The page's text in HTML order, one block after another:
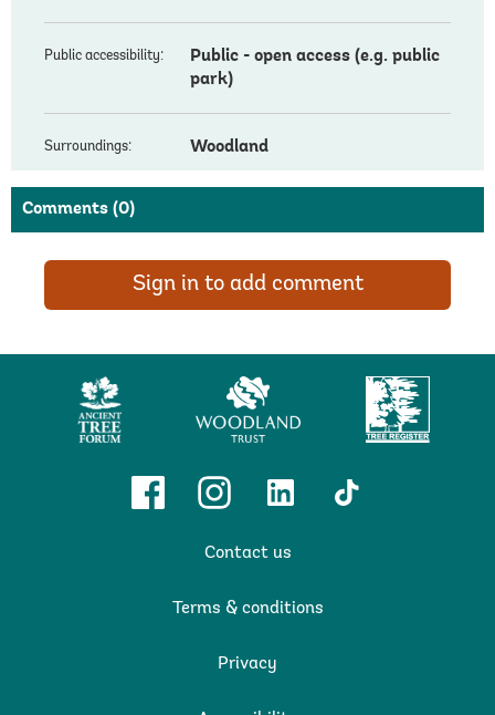
Public accessibility:
Public - open access (e.g. public
park)
Surroundings: Woodland
Comments (0)
Sign in to add comment
Ancient
Tree
Forum
Woodland
Trust
Tree
Register
FacebookInstagramLinkedin TikTok
Contact us
Terms & conditions
Privacy